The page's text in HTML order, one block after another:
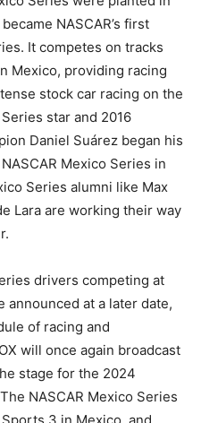
NASCAR’s first
It competes on tracks
Mexico, providing racing
stock car racing on the
star and 2016
Daniel Suárez began his
Mexico Series in
Series alumni like Max
Lara are working their way
drivers competing at
announced at a later date,
of racing and
will once again broadcast
stage for the 2024
NASCAR Mexico Series